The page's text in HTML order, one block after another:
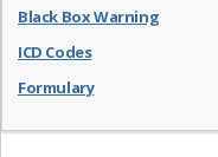
Black Box Warning
ICD Codes
Formulary